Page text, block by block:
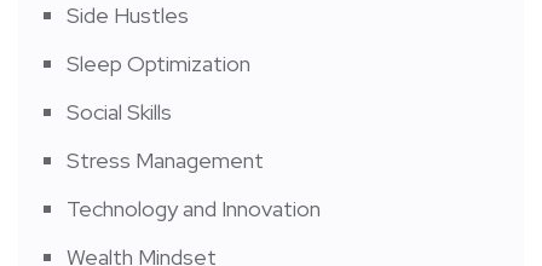
Side Hustles
Sleep Optimization
Social Skills
Stress Management
Technology and Innovation
Wealth Mindset